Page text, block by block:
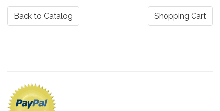
Back to Catalog Shopping Cart